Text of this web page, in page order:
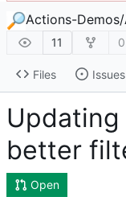
Actions-Demos/
11 0
Files Issues
better
Open